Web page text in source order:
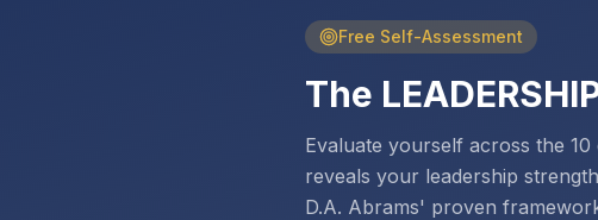
Free Self-Assessment
The
Evaluate yourself across the
reveals your leadership
D.A. Abrams' proven